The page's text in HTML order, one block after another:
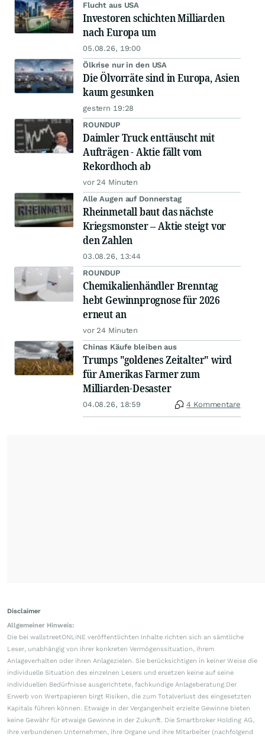
Flucht aus USA
Investoren schichten Milliarden
nach Europa um
05.08.26, 19:00
Ölkrise nur in den USA
Die Ölvorräte sind in Europa, Asien
kaum gesunken
gestern 19:28
ROUNDUP
Daimler Truck enttäuscht mit
Aufträgen - Aktie fällt vom
Rekordhoch ab
vor 24 Minuten
Alle Augen auf Donnerstag
Rheinmetall baut das nächste
Kriegsmonster – Aktie steigt vor
den Zahlen
03.08.26, 13:44
ROUNDUP
Chemikalienhändler Brenntag
hebt Gewinnprognose für 2026
erneut an
vor 24 Minuten
Chinas Käufe bleiben aus
Trumps "goldenes Zeitalter" wird
für Amerikas Farmer zum
Milliarden-Desaster
04.08.26, 18:59 4 Kommentare
Disclaimer
Allgemeiner Hinweis:
Die bei wallstreetONLINE veröffentlichten Inhalte richten sich an sämtliche
Leser, unabhängig von ihrer konkreten Vermögenssituation, ihrem
Anlageverhalten oder ihren Anlagezielen. Sie berücksichtigen in keiner Weise die
individuelle Situation des einzelnen Lesers und ersetzen keine auf seine
individuellen Bedürfnisse ausgerichtete, fachkundige Anlageberatung.Der
Erwerb von Wertpapieren birgt Risiken, die zum Totalverlust des eingesetzten
Kapitals führen können. Etwaige in der Vergangenheit erzielte Gewinne bieten
keine Gewähr für etwaige Gewinne in der Zukunft. Die Smartbroker Holding AG,
ihre verbundenen Unternehmen, ihre Organe und ihre Mitarbeiter (nachfolgend